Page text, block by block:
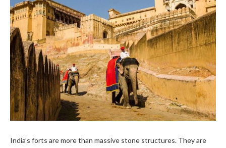
India’s forts are more than massive stone structures. They are